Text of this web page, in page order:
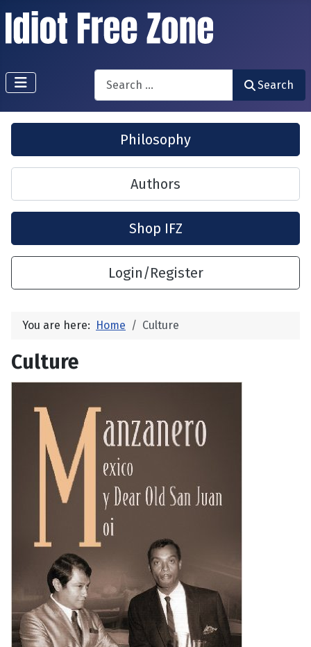
Search
Search
Philosophy
Authors
Shop IFZ
Login/Register
You are here: Home Culture
Culture